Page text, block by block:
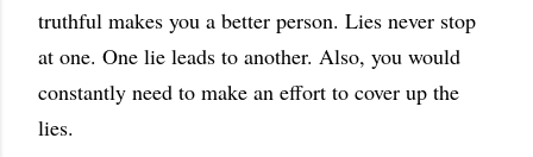
truthful makes you a better person. Lies never stop
at one. One lie leads to another. Also, you would
constantly need to make an effort to cover up the
lies.